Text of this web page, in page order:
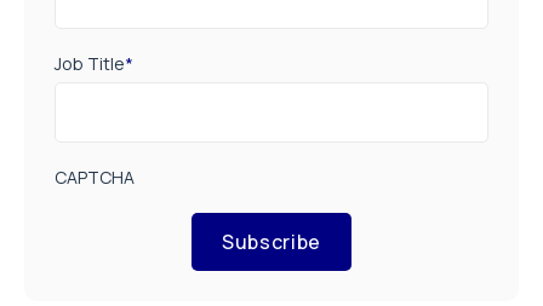
Job Title*
CAPTCHA
Subscribe